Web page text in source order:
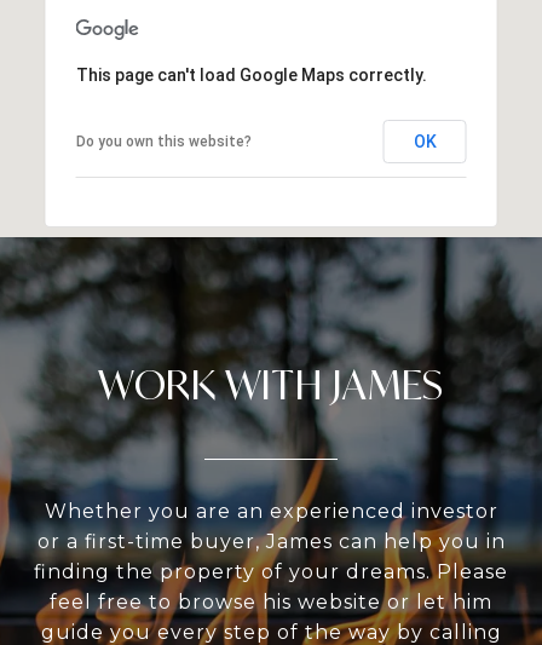
This page can't load Google Maps correctly.
Do you own this website? OK
WORK WITH JAMES
Whether you are an experienced investor
or a first-time buyer, James can help you in
finding the property of your dreams. Please
feel free to browse his website or let him
guide you every step of the way by calling